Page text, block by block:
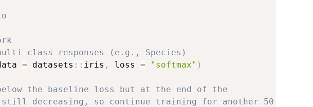
class responses (e.g., Species)
= datasets :: iris , loss = "softmax" )
the baseline loss but at the end of the
decreasing, so continue training for another 50